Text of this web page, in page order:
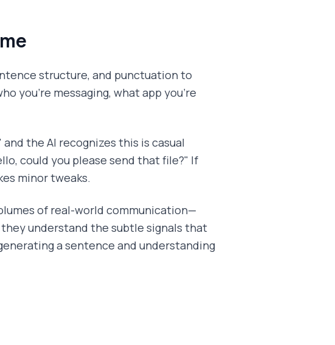
structure, and punctuation to
you're messaging, what app you're
the AI recognizes this is casual
could you please send that file?" If
minor tweaks.
of real-world communication—
understand the subtle signals that
a sentence and understanding